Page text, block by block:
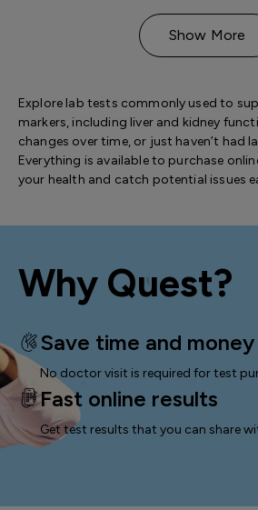
Show More
Explore lab tests commonly used to
markers, including liver and kidney
changes over time, or just haven’t had
Everything is available to purchase
your health and catch potential issues
Why Quest?
Save time and money
No doctor visit is required for test
Fast online results
Get test results that you can share